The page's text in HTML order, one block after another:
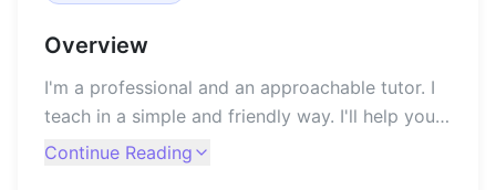
Overview
I'm a professional and an approachable tutor. I
teach in a simple and friendly way. I'll help you
build your competence and confidence in the
Continue Reading